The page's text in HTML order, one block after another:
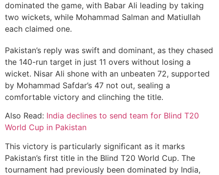
dominated the game, with Babar Ali leading by taking
two wickets, while Mohammad Salman and Matiullah
each claimed one.
Pakistan’s reply was swift and dominant, as they chased
the 140-run target in just 11 overs without losing a
wicket. Nisar Ali shone with an unbeaten 72, supported
by Mohammad Safdar’s 47 not out, sealing a
comfortable victory and clinching the title.
Also Read: India declines to send team for Blind T20
World Cup in Pakistan
This victory is particularly significant as it marks
Pakistan’s first title in the Blind T20 World Cup. The
tournament had previously been dominated by India,